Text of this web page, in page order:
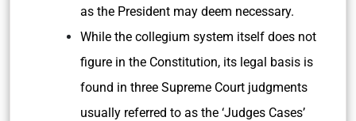
as the President may deem necessary.
While the collegium system itself does not
figure in the Constitution, its legal basis is
found in three Supreme Court judgments
usually referred to as the ‘Judges Cases’